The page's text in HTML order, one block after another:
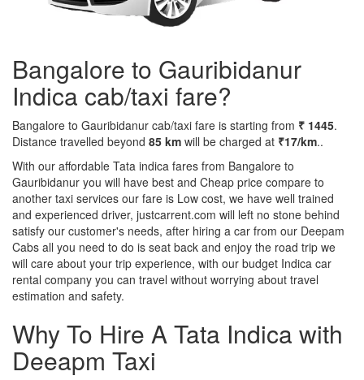
Bangalore to Gauribidanur
Indica cab/taxi fare?
Bangalore to Gauribidanur cab/taxi fare is starting from ₹ 1445.
Distance travelled beyond 85 km will be charged at ₹17/km..
With our affordable Tata indica fares from Bangalore to
Gauribidanur you will have best and Cheap price compare to
another taxi services our fare is Low cost, we have well trained
and experienced driver, justcarrent.com will left no stone behind
satisfy our customer's needs, after hiring a car from our Deepam
Cabs all you need to do is seat back and enjoy the road trip we
will care about your trip experience, with our budget Indica car
rental company you can travel without worrying about travel
estimation and safety.
Why To Hire A Tata Indica with
Deeapm Taxi